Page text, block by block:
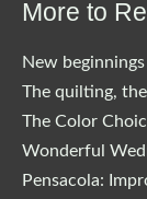
More to
New
The quilting,
The Color
Wonderful
Pensacola: